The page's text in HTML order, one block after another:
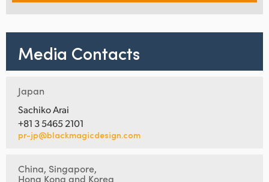
Media Contacts
Japan
Sachiko Arai
+81 3 5465 2101
pr-jp@blackmagicdesign.com
China, Singapore,
Hong Kong and Korea